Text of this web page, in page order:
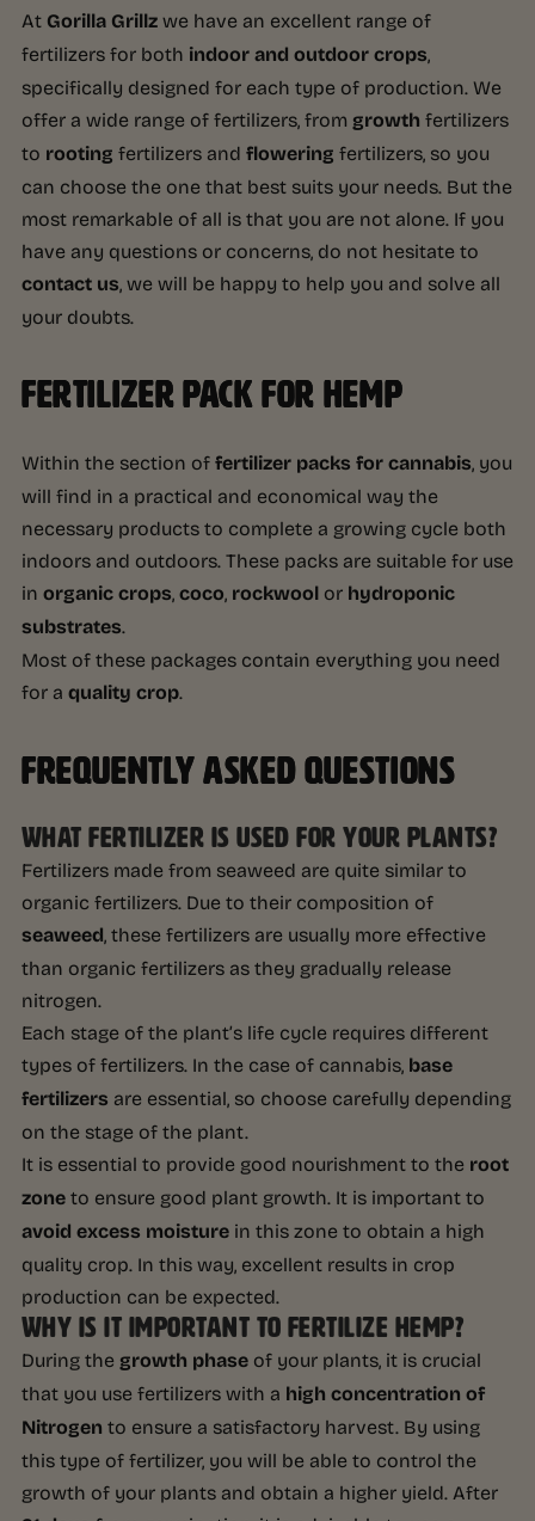
At Gorilla Grillzwe have an excellent range of
fertilizers for both indoor and outdoor crops,
specifically designed for each type of production. We
offer a wide range of fertilizers, from growth fertilizers
to rooting fertilizers and flowering fertilizers, so you
can choose the one that best suits your needs. But the
most remarkable of all is that you are not alone. If you
have any questions or concerns, do not hesitate to
contact us, we will be happy to help you and solve all
your doubts.
FERTILIZER PACK FOR HEMP
Within the section offertilizer packs for cannabis, you
will find in a practical and economical way the
necessary products to complete a growing cycle both
indoors and outdoors. These packs are suitable for use
in organic crops,coco, rockwoolor hydroponic
substrates.
Most of these packages contain everything you need
for a quality crop.
FREQUENTLY ASKED QUESTIONS
WHAT FERTILIZER IS USED FOR YOUR PLANTS?
Fertilizers made from seaweed are quite similar to
organic fertilizers. Due to their composition of
seaweed, these fertilizers are usually more effective
than organic fertilizers as they gradually release
nitrogen.
Each stage of the plant’s life cycle requires different
types of fertilizers. In the case of cannabis, base
fertilizers are essential, so choose carefully depending
on the stage of the plant.
It is essential to provide good nourishment to the root
zoneto ensure good plant growth. It is important to
avoid excess moisturein this zone to obtain a high
quality crop. In this way, excellent results in crop
production can be expected.
WHY IS IT IMPORTANT TO FERTILIZE HEMP?
During the growth phaseof your plants, it is crucial
that you use fertilizers with a high concentration of
Nitrogen to ensure a satisfactory harvest. By using
this type of fertilizer, you will be able to control the
growth of your plants and obtain a higher yield. After